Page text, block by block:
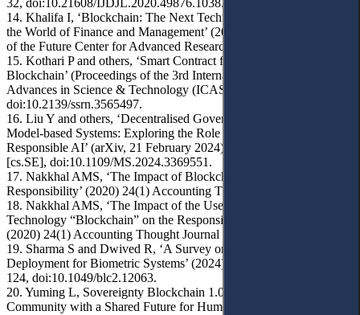
32, doi:10.21608/IJDJL.2020.49876.1038.
14. Khalifa I, ‘Blockchain: The Next Technological Revolution in
the World of Finance and Management’ (2018) 3 Academic Papers
of the Future Center for Advanced Research and Studies 1.
15. Kothari P and others, ‘Smart Contract for Real Estate Using
Blockchain’ (Proceedings of the 3rd International Conference on
Advances in Science & Technology (ICAST) 2020)
doi:10.2139/ssrn.3565497.
16. Liu Y and others, ‘Decentralised Governance for Foundation
Model-based Systems: Exploring the Role of Blockchain in
Responsible AI’ (arXiv, 21 February 2024) arXiv:2308.05962v3
[cs.SE], doi:10.1109/MS.2024.3369551.
17. Nakkhal AMS, ‘The Impact of Blockchain on Auditor
Responsibility’ (2020) 24(1) Accounting Thought Journal 743.
18. Nakkhal AMS, ‘The Impact of the Use of Digital Block
Technology “Blockchain” on the Responsibility of the Auditor’
(2020) 24(1) Accounting Thought Journal 1.
19. Sharma S and Dwived R, ‘A Survey on Blockchain
Deployment for Biometric Systems’ (2024) 4(2) IET Blockchain
124, doi:10.1049/blc2.12063.
20. Yuming L, Sovereignty Blockchain 1.0 : Orderly Internet and
Community with a Shared Future for Humanity (Springer 2021).